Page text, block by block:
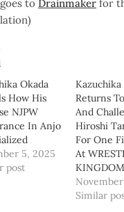
to Drainmaker for
Okada
How His
NJPW
In Anjo
5, 2025
post
Kazuchika
Returns
And
Hiroshi
For One
At
Similar